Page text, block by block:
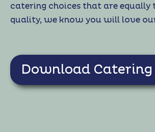
catering choices that are equally
quality, we know you will love
Download Catering